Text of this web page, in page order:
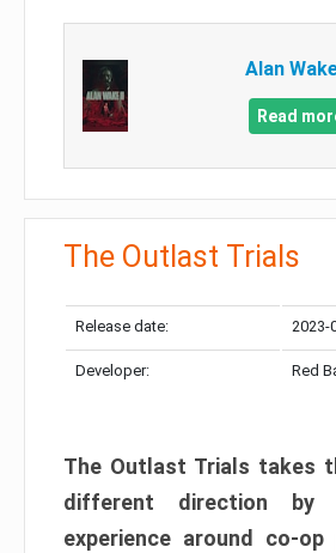
Alan
Read
The Outlast Trials
Release date: 2023-
Developer: Red
The Outlast Trials takes
different direction by
experience around co-